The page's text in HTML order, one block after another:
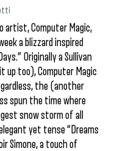
artist, Computer Magic,
a blizzard inspired
Originally a Sullivan
up too), Computer Magic
the (another
spun the time where
snow storm of all
yet tense “Dreams
Simone, a touch of